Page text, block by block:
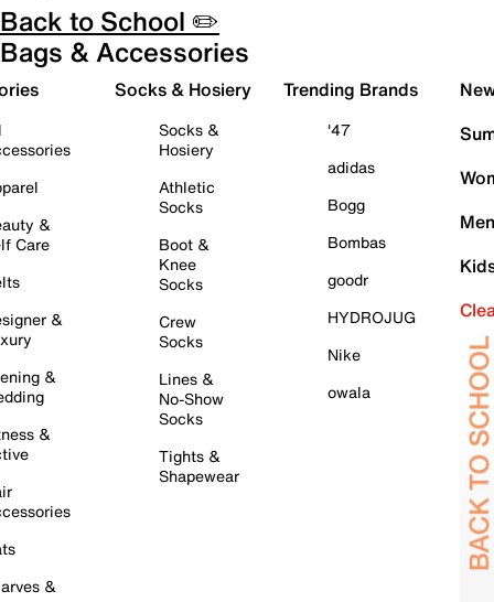
Back to School ✏️
Bags & Accessories
&
Care
&
&
&
&
Socks & Hosiery
Socks &
Hosiery
Athletic
Socks
Boot &
Knee
Socks
Crew
Socks
Lines &
No-Show
Socks
Tights &
Shapewear
Trending Brands
'47
adidas
Bogg
Bombas
goodr
HYDROJUG
Nike
owala